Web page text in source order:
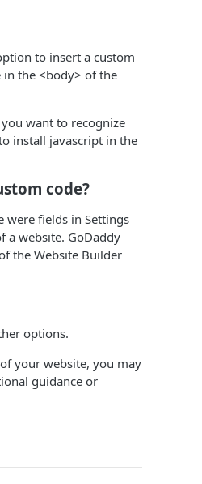
to insert a custom
in the <body> of the
want to recognize
install javascript in the
code?
were fields in Settings
a website. GoDaddy
the Website Builder
options.
your website, you may
guidance or